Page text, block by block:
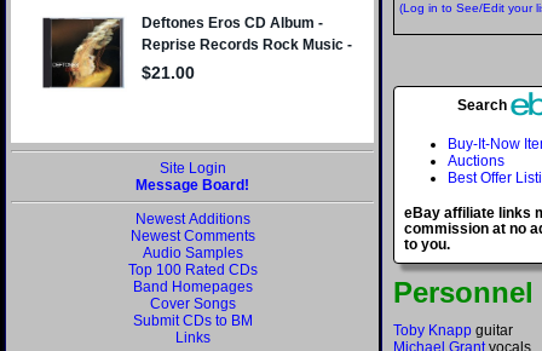
Site Login
Message Board!
Newest Additions
Newest Comments
Audio Samples
Top 100 Rated CDs
Band Homepages
Cover Songs
Submit CDs to BM
Links
(Log in to See/Edit your
Search
Buy-It-Now
Auctions
Best Offer
eBay affiliate links
commission at no
to you.
Personnel
Toby Knapp guitar